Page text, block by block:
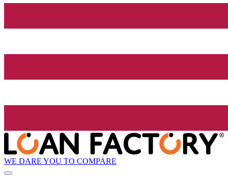
WE DARE YOU TO COMPARE